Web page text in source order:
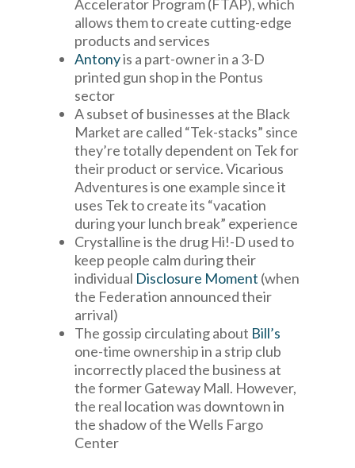
Accelerator Program (FTAP), which
allows them to create cutting-edge
products and services
Antonyis a part-owner in a 3-D
printed gun shop in the Pontus
sector
A subset of businesses at the Black
Market are called “Tek-stacks” since
they’re totally dependent on Tek for
their product or service. Vicarious
Adventures is one example since it
uses Tek to create its “vacation
during your lunch break” experience
Crystalline is the drug Hi!-D used to
keep people calm during their
individual Disclosure Moment (when
the Federation announced their
arrival)
The gossip circulating about Bill’s
one-time ownership in a strip club
incorrectly placed the business at
the former Gateway Mall. However,
the real location was downtown in
the shadow of the Wells Fargo
Center